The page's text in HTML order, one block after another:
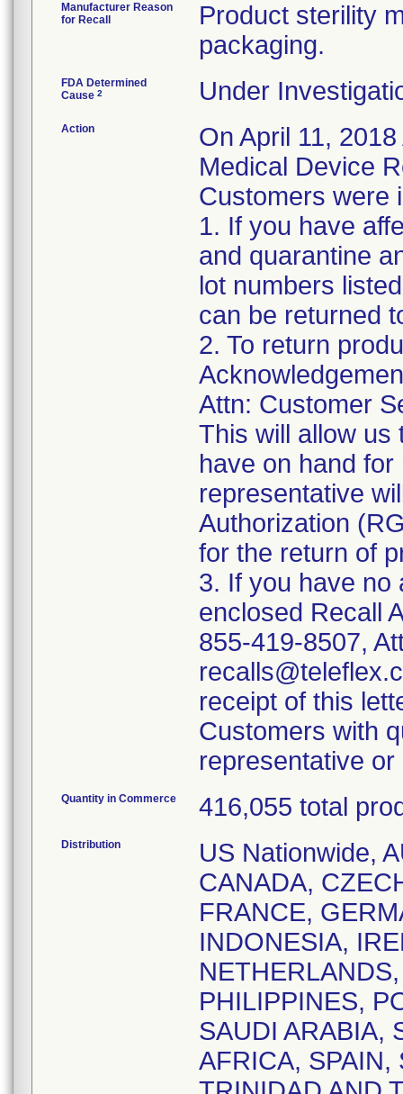
Manufacturer Reason
for Recall
Product sterility
packaging.
FDA Determined
Cause 2 Under
Action
On April 11,
Medical Device
Customers were
1. If you have
and quarantine
lot numbers
can be returned
2. To return
Attn: Customer
This will allow us
have on hand
representative
Authorization
for the return of
3. If you have no
enclosed Recall
855-419-8507,
receipt of this
Customers with
representative
Quantity in Commerce 416,055 total
Distribution
US Nationwide,
CANADA,
FRANCE,
INDONESIA,
PHILIPPINES,
SAUDI ARABIA,
AFRICA, SPAIN,